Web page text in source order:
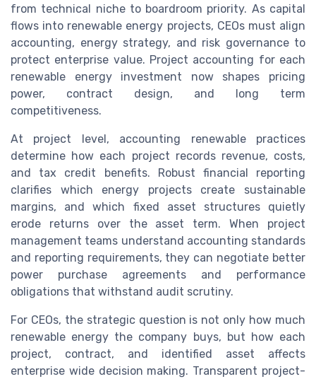
from technical niche to boardroom priority. As capital
flows into renewable energy projects, CEOs must align
accounting, energy strategy, and risk governance to
protect enterprise value. Project accounting for each
renewable energy investment now shapes pricing
power, contract design, and long term
competitiveness.
At project level, accounting renewable practices
determine how each project records revenue, costs,
and tax credit benefits. Robust financial reporting
clarifies which energy projects create sustainable
margins, and which fixed asset structures quietly
erode returns over the asset term. When project
management teams understand accounting standards
and reporting requirements, they can negotiate better
power purchase agreements and performance
obligations that withstand audit scrutiny.
For CEOs, the strategic question is not only how much
renewable energy the company buys, but how each
project, contract, and identified asset affects
enterprise wide decision making. Transparent project-